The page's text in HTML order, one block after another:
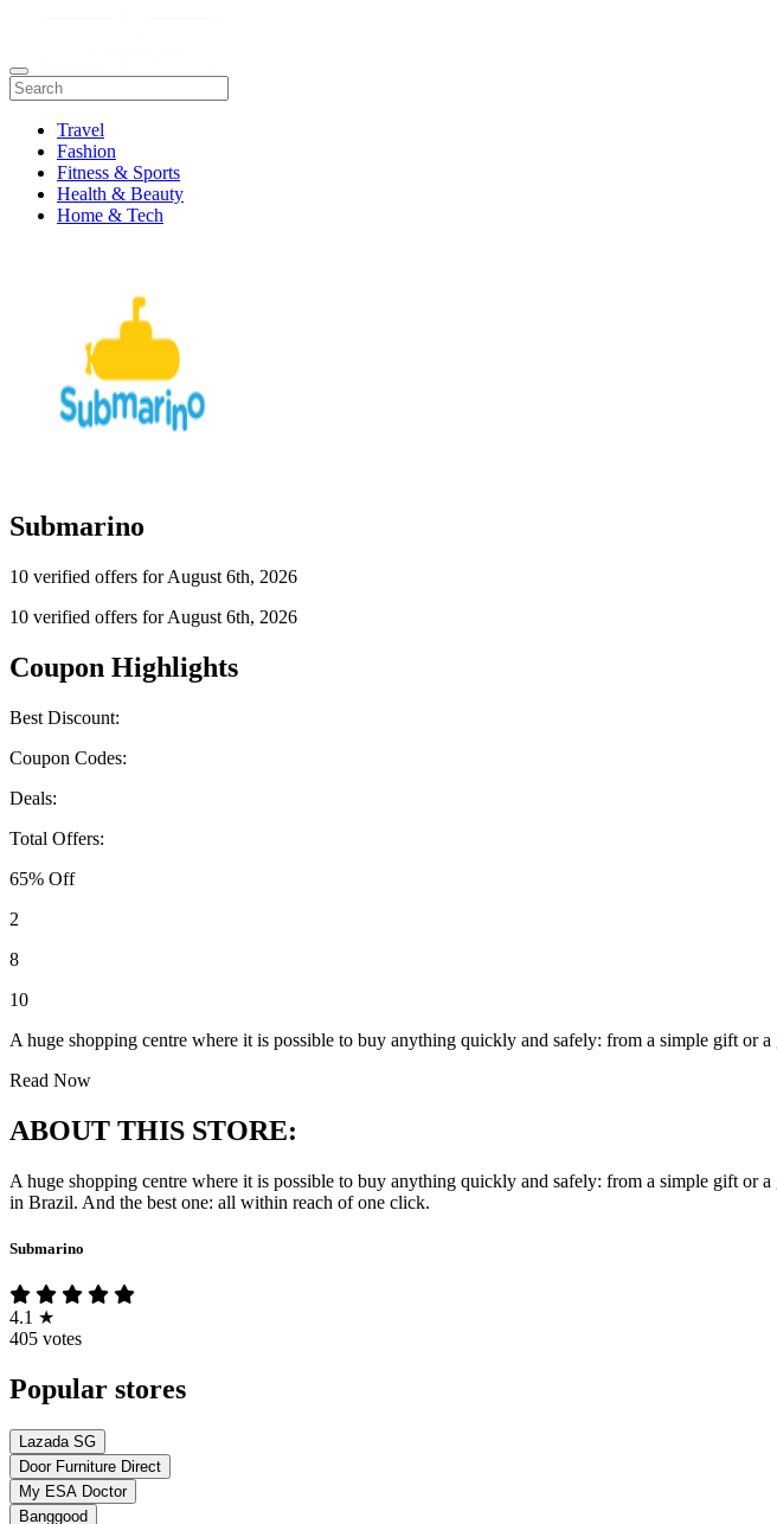
Travel
Fashion
Fitness & Sports
Health & Beauty
Home & Tech
Submarino
10 verified offers for August 6th, 2026
10 verified offers for August 6th, 2026
Coupon Highlights
Best Discount:
Coupon Codes:
Deals:
Total Offers:
65% Off
2
8
10
A huge shopping centre where it is possible to buy anything quickly and safely: from a simple gift
Read Now
ABOUT THIS STORE:
A huge shopping centre where it is possible to buy anything quickly and safely: from a simple gift
in Brazil. And the best one: all within reach of one click.
Submarino
4.1 ★
405 votes
Popular stores
Lazada SG
Door Furniture Direct
My ESA Doctor
Banggood